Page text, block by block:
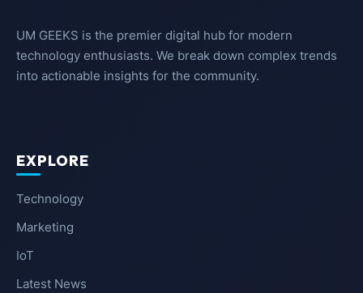
UM GEEKS is the premier digital hub for modern
technology enthusiasts. We break down complex trends
into actionable insights for the community.
EXPLORE
Technology
Marketing
IoT
Latest News